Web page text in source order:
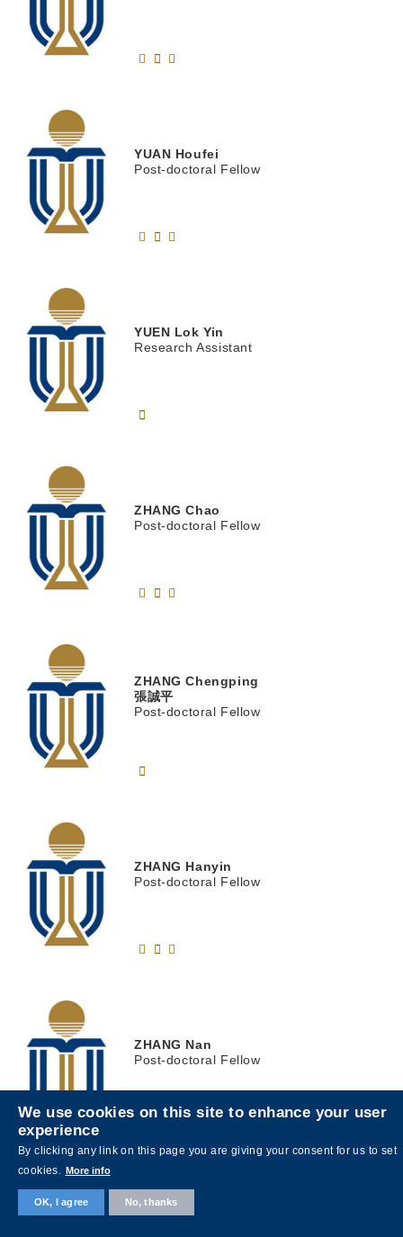
YUAN Houfei
Post-doctoral Fellow
YUEN Lok Yin
Research Assistant
ZHANGChao
Post-doctoral Fellow
ZHANGChengping
張誠平
Post-doctoral Fellow
ZHANG Hanyin
Post-doctoral Fellow
ZHANG Nan
Post-doctoral Fellow
ZHANGTing
We use cookies on this site to enhance your user
experience
By clicking any link on this page you are giving your consent for us to set
cookies. More info
OK, I agree No, thanks